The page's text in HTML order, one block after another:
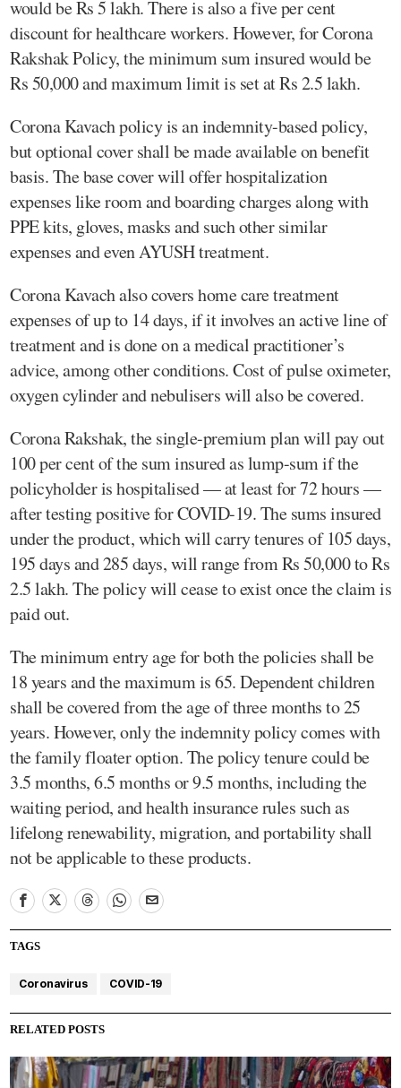
would be Rs 5 lakh. There is also a five per cent
discount for healthcare workers. However, for Corona
Rakshak Policy, the minimum sum insured would be
Rs 50,000 and maximum limit is set at Rs 2.5 lakh.
Corona Kavach policy is an indemnity-based policy,
but optional cover shall be made available on benefit
basis. The base cover will offer hospitalization
expenses like room and boarding charges along with
PPE kits, gloves, masks and such other similar
expenses and even AYUSH treatment.
Corona Kavach also covers home care treatment
expenses of up to 14 days, if it involves an active line of
treatment and is done on a medical practitioner’s
advice, among other conditions. Cost of pulse oximeter,
oxygen cylinder and nebulisers will also be covered.
Corona Rakshak, the single-premium plan will pay out
100 per cent of the sum insured as lump-sum if the
policyholder is hospitalised — at least for 72 hours —
after testing positive for COVID-19. The sums insured
under the product, which will carry tenures of 105 days,
195 days and 285 days, will range from Rs 50,000 to Rs
2.5 lakh. The policy will cease to exist once the claim is
paid out.
The minimum entry age for both the policies shall be
18 years and the maximum is 65. Dependent children
shall be covered from the age of three months to 25
years. However, only the indemnity policy comes with
the family floater option. The policy tenure could be
3.5 months, 6.5 months or 9.5 months, including the
waiting period, and health insurance rules such as
lifelong renewability, migration, and portability shall
not be applicable to these products.
TAGS
Coronavirus COVID-19
RELATED POSTS